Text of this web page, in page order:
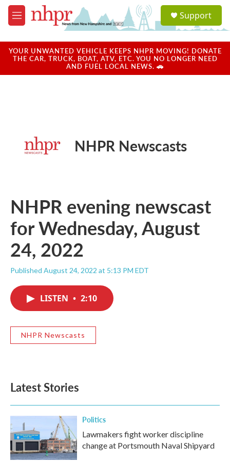
Skip to main content
M
e
u
a
u
Support
YOUR UNWANTED VEHICLE KEEPS NHPR MOVING! DONATE
THE CAR, TRUCK, BOAT, ATV, ETC. YOU NO LONGER NEED
AND FUEL LOCAL NEWS. 🚗
NHPR Newscasts
NHPR evening newscast
for Wednesday, August
24, 2022
Published August 24, 2022 at 5:13 PM EDT
LISTEN • 2:10
NHPR Newscasts
Latest Stories
Politics
Lawmakers fight worker discipline
change at Portsmouth Naval Shipyard